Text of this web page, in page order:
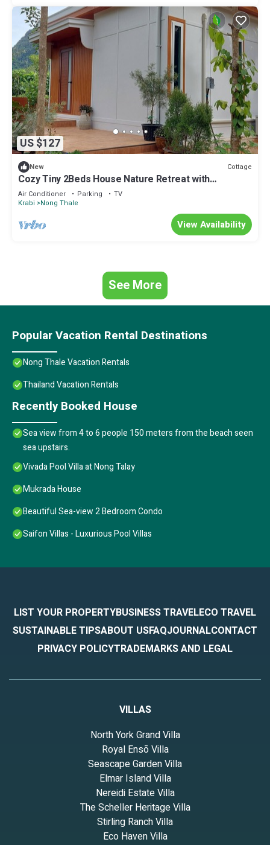
US $127
New Cottage
Cozy Tiny 2Beds House Nature Retreat with
Mountain Views - Near Aonang Krabi
Air Conditioner Parking
TV
Krabi
Nong Thale
View Availability
See More
Popular Vacation Rental Destinations
Nong Thale Vacation Rentals
Thailand Vacation Rentals
Recently Booked House
Sea view from 4 to 6 people 150 meters from the beach seen
sea upstairs.
Vivada Pool Villa at Nong Talay
Mukrada House
Beautiful Sea-view 2 Bedroom Condo
Saifon Villas - Luxurious Pool Villas
LIST YOUR PROPERTYBUSINESS TRAVELECO TRAVEL
SUSTAINABLE TIPSABOUT USFAQJOURNALCONTACT
PRIVACY POLICYTRADEMARKS AND LEGAL
VILLAS
North York Grand Villa
Royal Ensō Villa
Seascape Garden Villa
Elmar Island Villa
Nereidi Estate Villa
The Scheller Heritage Villa
Stirling Ranch Villa
Eco Haven Villa